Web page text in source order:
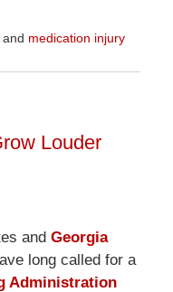
medication injury
Louder
and Georgia
long called for a
Administration